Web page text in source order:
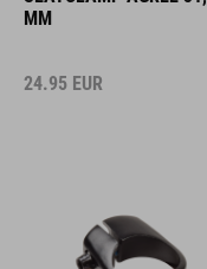
MM
24.95 EUR